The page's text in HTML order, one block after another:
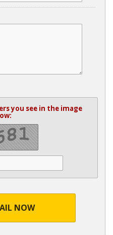
you see in the image
NOW